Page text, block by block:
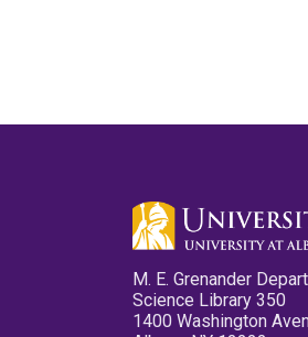
M. E. Grenander
Science Library 350
1400 Washington